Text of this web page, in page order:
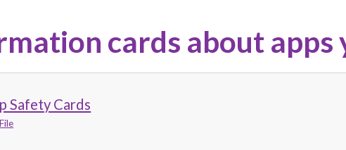
cards about apps
Safety Cards